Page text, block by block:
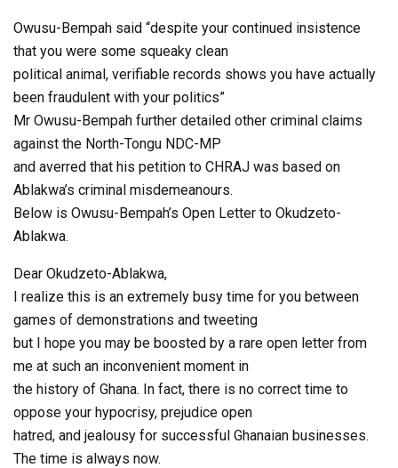
Owusu-Bempah said “despite your continued insistence
that you were some squeaky clean
political animal, verifiable records shows you have actually
been fraudulent with your politics”
Mr Owusu-Bempah further detailed other criminal claims
against the North-Tongu NDC-MP
and averred that his petition to CHRAJ was based on
Ablakwa’s criminal misdemeanours.
Below is Owusu-Bempah’s Open Letter to Okudzeto-
Ablakwa.
Dear Okudzeto-Ablakwa,
I realize this is an extremely busy time for you between
games of demonstrations and tweeting
but I hope you may be boosted by a rare open letter from
me at such an inconvenient moment in
the history of Ghana. In fact, there is no correct time to
oppose your hypocrisy, prejudice open
hatred, and jealousy for successful Ghanaian businesses.
The time is always now.